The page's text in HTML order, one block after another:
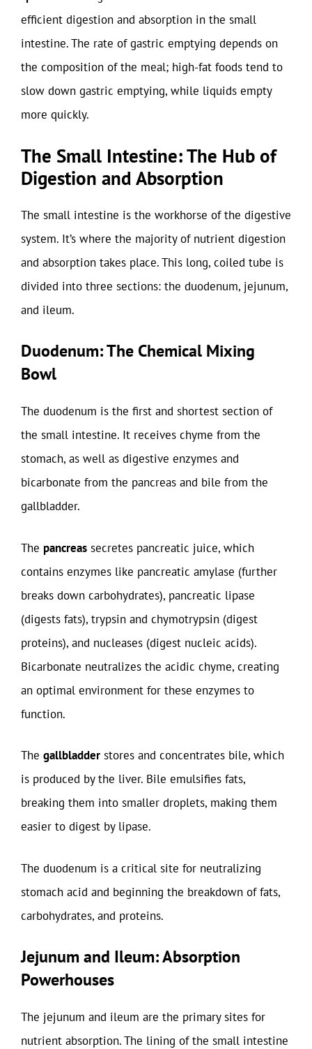
efficient digestion and absorption in the small
intestine. The rate of gastric emptying depends on
the composition of the meal; high-fat foods tend to
slow down gastric emptying, while liquids empty
more quickly.
The Small Intestine: The Hub of
Digestion and Absorption
The small intestine is the workhorse of the digestive
system. It’s where the majority of nutrient digestion
and absorption takes place. This long, coiled tube is
divided into three sections: the duodenum, jejunum,
and ileum.
Duodenum: The Chemical Mixing
Bowl
The duodenum is the first and shortest section of
the small intestine. It receives chyme from the
stomach, as well as digestive enzymes and
bicarbonate from the pancreas and bile from the
gallbladder.
The pancreas secretes pancreatic juice, which
contains enzymes like pancreatic amylase (further
breaks down carbohydrates), pancreatic lipase
(digests fats), trypsin and chymotrypsin (digest
proteins), and nucleases (digest nucleic acids).
Bicarbonate neutralizes the acidic chyme, creating
an optimal environment for these enzymes to
function.
The gallbladder stores and concentrates bile, which
is produced by the liver. Bile emulsifies fats,
breaking them into smaller droplets, making them
easier to digest by lipase.
The duodenum is a critical site for neutralizing
stomach acid and beginning the breakdown of fats,
carbohydrates, and proteins.
Jejunum and Ileum: Absorption
Powerhouses
The jejunum and ileum are the primary sites for
nutrient absorption. The lining of the small intestine